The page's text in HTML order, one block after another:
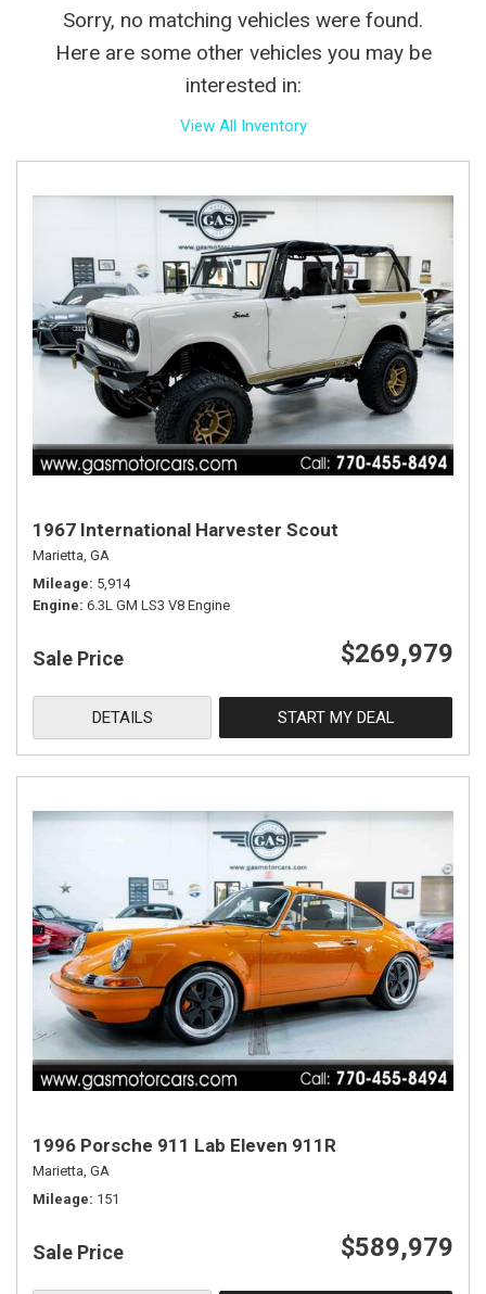
Sorry, no matching vehicles were found.
Here are some other vehicles you may be
interested in:
View All Inventory
1967 International Harvester Scout
Marietta, GA
Mileage 5,914
Engine 6.3L GM LS3 V8 Engine
Sale Price $269,979
DETAILS START MY DEAL
1996 Porsche 911 Lab Eleven 911R
Marietta, GA
Mileage 151
Sale Price $589,979